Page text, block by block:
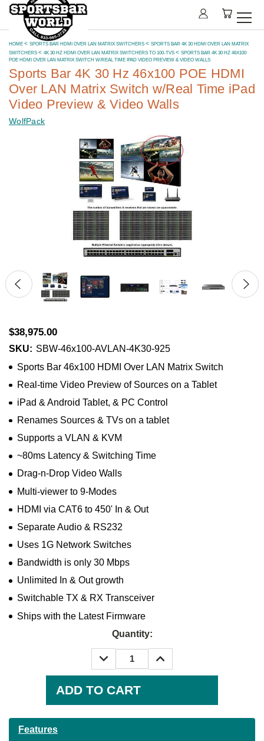
HOME SPORTS BAR HDMI OVER LAN MATRIX SWITCHERS
SPORTS BAR 4K 30 HDMI OVER LAN MATRIX
SWITCHERS
4K 30 HZ HDMI OVER LAN MATRIX SWITCHERS TO 100-TVS
SPORTS BAR 4K 30 HZ 46X100
POE HDMI OVER LAN MATRIX SWITCH W/REAL TIME IPAD VIDEO PREVIEW & VIDEO WALLS
Sports Bar 4K 30 Hz 46x100 POE HDMI
Over LAN Matrix Switch w/Real Time iPad
Video Preview & Video Walls
WolfPack
$38,975.00
SKU: SBW-46x100-AVLAN-4K30-925
Sports Bar 46x100 HDMI Over LAN Matrix Switch
Real-time Video Preview of Sources on a Tablet
iPad & Android Tablet, & PC Control
Renames Sources & TVs on a tablet
Supports a VLAN & KVM
~80ms Latency & Switching Time
Drag-n-Drop Video Walls
Multi-viewer to 9-Modes
HDMI via CAT6 to 450' In & Out
Separate Audio & RS232
Uses 1G Network Switches
Bandwidth is only 30 Mbps
Unlimited In & Out growth
Switchable TX & RX Transceiver
Ships with the Latest Firmware
Quantity:
DECREASE
QUANTITY:
INCREASE
QUANTITY:
Features